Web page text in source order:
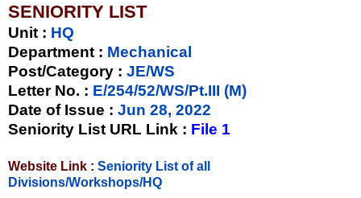
SENIORITY LIST
Unit : HQ
Department : Mechanical
Post/Category : JE/WS
Letter No. : E/254/52/WS/Pt.III (M)
Date of Issue : Jun 28, 2022
Seniority List URL Link : File 1
Website Link : Seniority List of all
Divisions/Workshops/HQ